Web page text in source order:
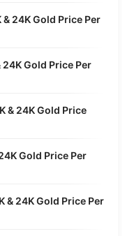
24K Gold Price Per
Gold Price Per
& 24K Gold Price
Gold Price Per
& 24K Gold Price Per